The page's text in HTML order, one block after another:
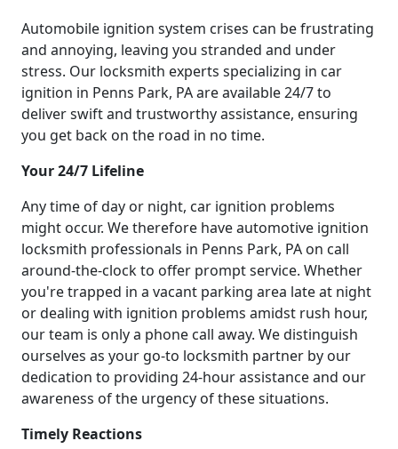
Automobile ignition system crises can be frustrating
and annoying, leaving you stranded and under
stress. Our locksmith experts specializing in car
ignition in Penns Park, PA are available 24/7 to
deliver swift and trustworthy assistance, ensuring
you get back on the road in no time.
Your 24/7 Lifeline
Any time of day or night, car ignition problems
might occur. We therefore have automotive ignition
locksmith professionals in Penns Park, PA on call
around-the-clock to offer prompt service. Whether
you're trapped in a vacant parking area late at night
or dealing with ignition problems amidst rush hour,
our team is only a phone call away. We distinguish
ourselves as your go-to locksmith partner by our
dedication to providing 24-hour assistance and our
awareness of the urgency of these situations.
Timely Reactions